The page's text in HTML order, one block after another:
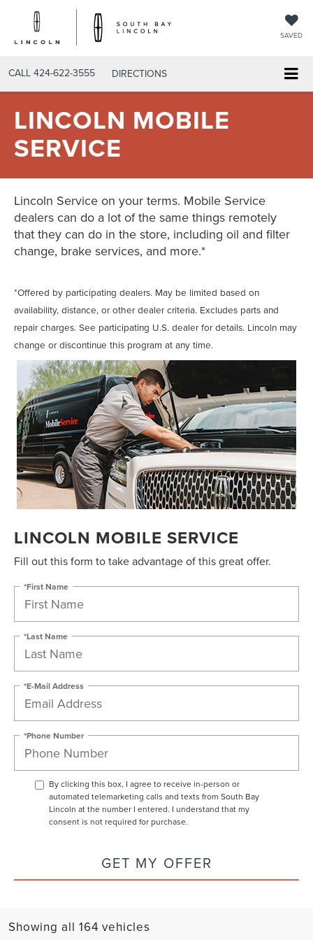
SAVED
CALL 424-622-3555 DIRECTIONS
LINCOLN MOBILE
SERVICE
Lincoln Service on your terms. Mobile Service
dealers can do a lot of the same things remotely
that they can do in the store, including oil and filter
change, brake services, and more.*
*Offered by participating dealers. May be limited based on
availability, distance, or other dealer criteria. Excludes parts and
repair charges. See participating U.S. dealer for details. Lincoln may
change or discontinue this program at any time.
LINCOLN MOBILE SERVICE
Fill out this form to take advantage of this great offer.
*First Name
*Last Name
*E-Mail Address
*Phone Number
By clicking this box, I agree to receive in-person or
automated telemarketing calls and texts from South Bay
Lincoln at the number I entered. I understand that my
consent is not required for purchase.
GET MY OFFER
Showing all 164 vehicles